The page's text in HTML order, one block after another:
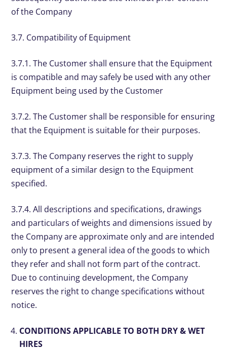
of the Company
3.7. Compatibility of Equipment
3.7.1. The Customer shall ensure that the Equipment
is compatible and may safely be used with any other
Equipment being used by the Customer
3.7.2. The Customer shall be responsible for ensuring
that the Equipment is suitable for their purposes.
3.7.3. The Company reserves the right to supply
equipment of a similar design to the Equipment
specified.
3.7.4. All descriptions and specifications, drawings
and particulars of weights and dimensions issued by
the Company are approximate only and are intended
only to present a general idea of the goods to which
they refer and shall not form part of the contract.
Due to continuing development, the Company
reserves the right to change specifications without
notice.
CONDITIONS APPLICABLE TO BOTH DRY & WET
HIRES